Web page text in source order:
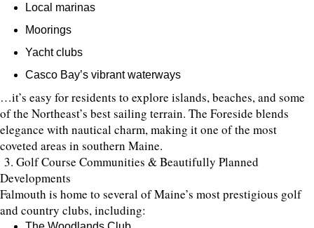
Local marinas
Moorings
Yacht clubs
Casco Bay’s vibrant waterways
…it’s easy for residents to explore islands, beaches, and some
of the Northeast’s best sailing terrain. The Foreside blends
elegance with nautical charm, making it one of the most
coveted areas in southern Maine.
3. Golf Course Communities & Beautifully Planned
Developments
Falmouth is home to several of Maine’s most prestigious golf
and country clubs, including: